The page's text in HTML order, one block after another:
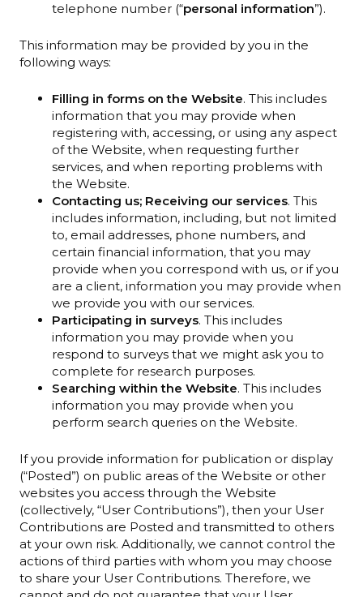
telephone number (“personal information”).
This information may be provided by you in the
following ways:
Filling in forms on the Website. This includes
information that you may provide when
registering with, accessing, or using any aspect
of the Website, when requesting further
services, and when reporting problems with
the Website.
Contacting us; Receiving our services. This
includes information, including, but not limited
to, email addresses, phone numbers, and
certain financial information, that you may
provide when you correspond with us, or if you
are a client, information you may provide when
we provide you with our services.
Participating in surveys. This includes
information you may provide when you
respond to surveys that we might ask you to
complete for research purposes.
Searching within the Website. This includes
information you may provide when you
perform search queries on the Website.
If you provide information for publication or display
(“Posted”) on public areas of the Website or other
websites you access through the Website
(collectively, “User Contributions”), then your User
Contributions are Posted and transmitted to others
at your own risk. Additionally, we cannot control the
actions of third parties with whom you may choose
to share your User Contributions. Therefore, we